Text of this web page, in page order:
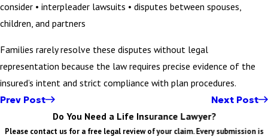
consider • interpleader lawsuits • disputes between spouses,
children, and partners
Families rarely resolve these disputes without legal
representation because the law requires precise evidence of the
insured’s intent and strict compliance with plan procedures.
Prev Post Next Post
Do You Need a Life Insurance Lawyer?
Please contact us for a free legal review of your claim. Every submission is